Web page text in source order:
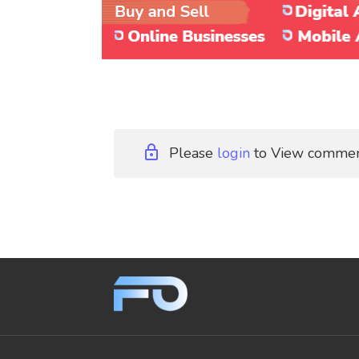
Please login to View